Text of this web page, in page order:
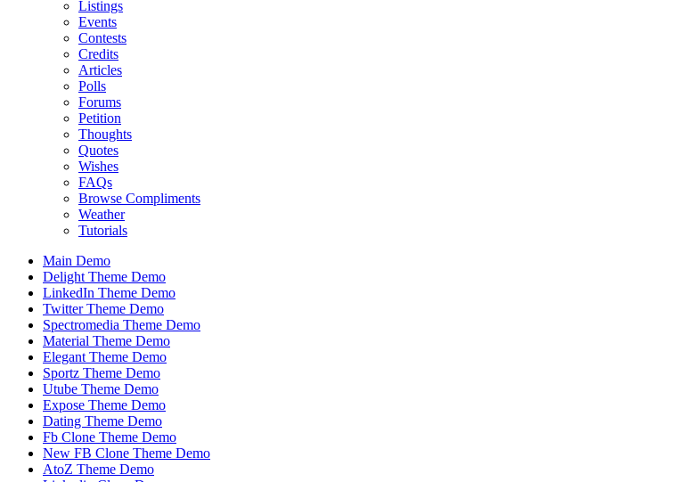
Listings
Events
Contests
Credits
Articles
Polls
Forums
Petition
Thoughts
Quotes
Wishes
FAQs
Browse Compliments
Weather
Tutorials
Main Demo
Delight Theme Demo
LinkedIn Theme Demo
Twitter Theme Demo
Spectromedia Theme Demo
Material Theme Demo
Elegant Theme Demo
Sportz Theme Demo
Utube Theme Demo
Expose Theme Demo
Dating Theme Demo
Fb Clone Theme Demo
New FB Clone Theme Demo
AtoZ Theme Demo